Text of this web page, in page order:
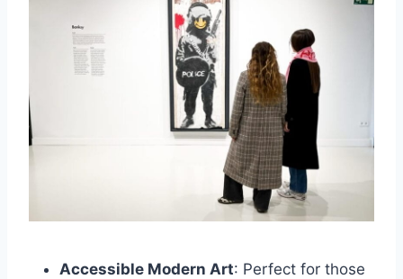
Accessible Modern Art: Perfect for those